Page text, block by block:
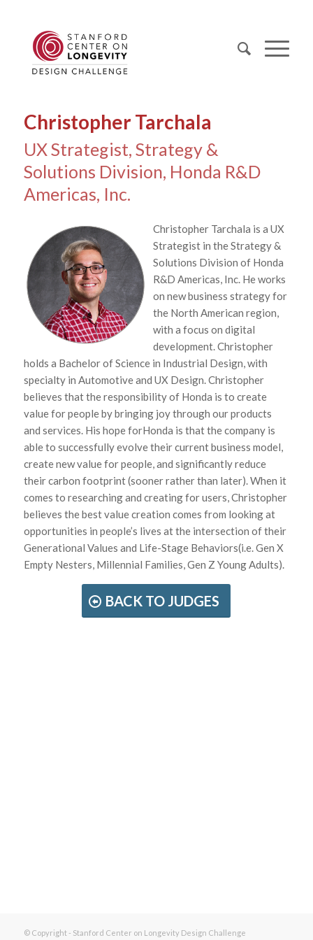
Christopher Tarchala
UX Strategist, Strategy &
Solutions Division, Honda R&D
Americas, Inc.
Christopher Tarchala is a UX
Strategist in the Strategy &
Solutions Division of Honda
R&D Americas, Inc. He works
on new business strategy for
the North American region,
with a focus on digital
development. Christopher
holds a Bachelor of Science in Industrial Design, with
specialty in Automotive and UX Design. Christopher
believes that the responsibility of Honda is to create
value for people by bringing joy through our products
and services. His hope forHonda is that the company is
able to successfully evolve their current business model,
create new value for people, and significantly reduce
their carbon footprint (sooner rather than later). When it
comes to researching and creating for users, Christopher
believes the best value creation comes from looking at
opportunities in people’s lives at the intersection of their
Generational Values and Life-Stage Behaviors(i.e. Gen X
Empty Nesters, Millennial Families, Gen Z Young Adults).
BACK TO JUDGES
© Copyright - Stanford Center on Longevity Design Challenge